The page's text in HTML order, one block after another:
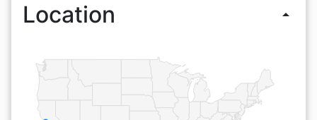
Location arrow_drop_up